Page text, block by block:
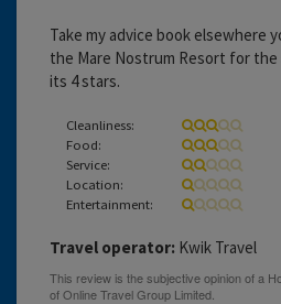
Take my advice book elsewhere
the Mare Nostrum Resort for
its 4 stars.
Cleanliness:
Food:
Service:
Location:
Entertainment:
Travel operator: Kwik Travel